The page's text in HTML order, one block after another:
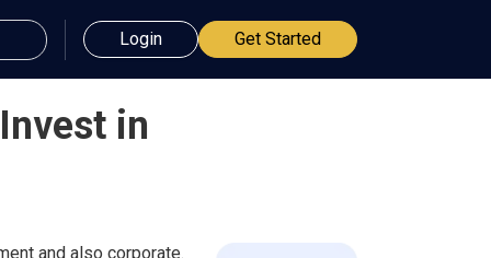
Login Get Started
in
and also corporate.